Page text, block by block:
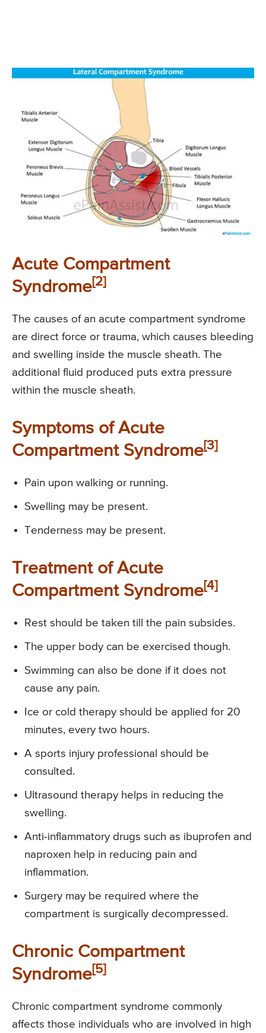
Acute Compartment
Syndrome[2]
The causes of an acute compartment syndrome
are direct force or trauma, which causes bleeding
and swelling inside the muscle sheath. The
additional fluid produced puts extra pressure
within the muscle sheath.
Symptoms of Acute
Compartment Syndrome[3]
Pain upon walking or running.
Swelling may be present.
Tenderness may be present.
Treatment of Acute
Compartment Syndrome[4]
Rest should be taken till the pain subsides.
The upper body can be exercised though.
Swimming can also be done if it does not
cause any pain.
Ice or cold therapy should be applied for 20
minutes, every two hours.
A sports injury professional should be
consulted.
Ultrasound therapy helps in reducing the
swelling.
Anti-inflammatory drugs such as ibuprofen and
naproxen help in reducing pain and
inflammation.
Surgery may be required where the
compartment is surgically decompressed.
Chronic Compartment
Syndrome[5]
Chronic compartment syndrome commonly
affects those individuals who are involved in high